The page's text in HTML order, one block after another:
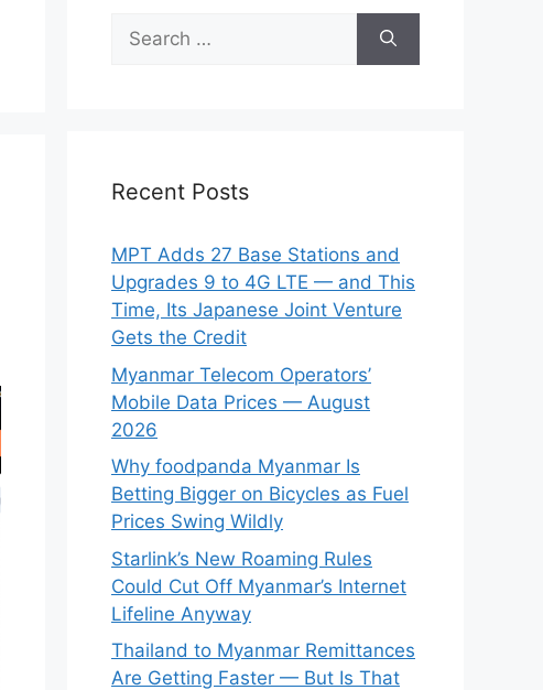
Search
for:
Recent Posts
MPT Adds 27 Base Stations and
Upgrades 9 to 4G LTE — and This
Time, Its Japanese Joint Venture
Gets the Credit
Myanmar Telecom Operators’
Mobile Data Prices — August
2026
Why foodpanda Myanmar Is
Betting Bigger on Bicycles as Fuel
Prices Swing Wildly
Starlink’s New Roaming Rules
Could Cut Off Myanmar’s Internet
Lifeline Anyway
Thailand to Myanmar Remittances
Are Getting Faster — But Is That